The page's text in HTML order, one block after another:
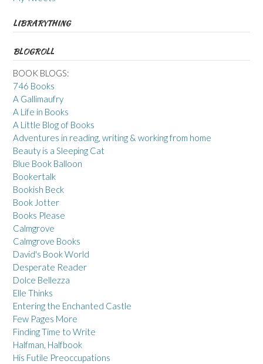
LIBRARYTHING
BLOGROLL
BOOK BLOGS:
746 Books
A Gallimaufry
A Life in Books
A Little Blog of Books
Adventures in reading, writing & working from home
Beauty is a Sleeping Cat
Blue Book Balloon
Bookertalk
Bookish Beck
Book Jotter
Books Please
Calmgrove
Calmgrove Books
David's Book World
Desperate Reader
Dolce Bellezza
Elle Thinks
Entering the Enchanted Castle
Few Pages More
Finding Time to Write
Halfman, Halfbook
His Futile Preoccupations